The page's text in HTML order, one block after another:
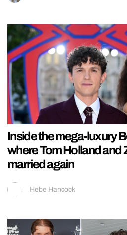
Inside the mega-luxury
where Tom Holland and
married again
Hebe Hancock